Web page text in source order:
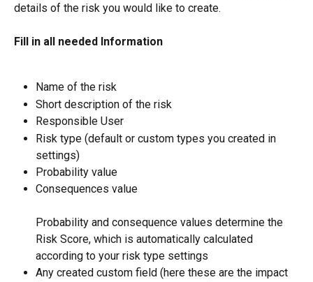
details of the risk you would like to create.
Fill in all needed Information
Name of the risk
Short description of the risk
Responsible User
Risk type (default or custom types you created in
settings)
Probability value
Consequences value
Probability and consequence values determine the
Risk Score, which is automatically calculated
according to your risk type settings
Any created custom field (here these are the impact